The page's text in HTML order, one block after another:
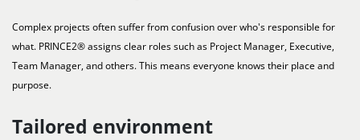
Complex projects often suffer from confusion over who's responsible for
what. PRINCE2® assigns clear roles such as Project Manager, Executive,
Team Manager, and others. This means everyone knows their place and
purpose.
Tailored environment